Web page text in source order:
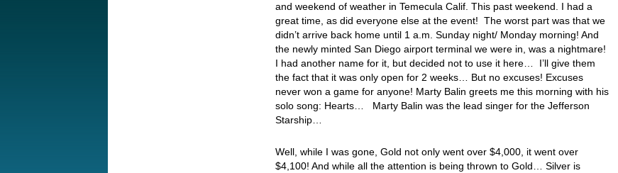
and weekend of weather in Temecula Calif. This past weekend. I had a
great time, as did everyone else at the event! The worst part was that we
didn’t arrive back home until 1 a.m. Sunday night/ Monday morning! And
the newly minted San Diego airport terminal we were in, was a nightmare!
I had another name for it, but decided not to use it here… I’ll give them
the fact that it was only open for 2 weeks… But no excuses! Excuses
never won a game for anyone! Marty Balin greets me this morning with his
solo song: Hearts… Marty Balin was the lead singer for the Jefferson
Starship…
Well, while I was gone, Gold not only went over $4,000, it went over
$4,100! And while all the attention is being thrown to Gold… Silver is